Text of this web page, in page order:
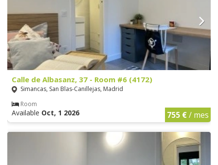
Calle de Albasanz, 37 - Room #6 (4172)
Simancas, San Blas-Canillejas, Madrid
Room
Available Oct, 1 2026 755 €/ mes